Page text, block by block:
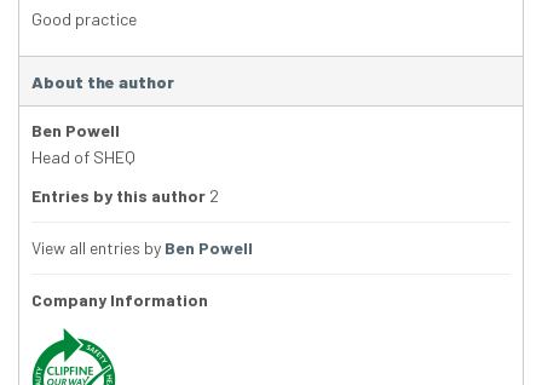
Good practice
About the author
Ben Powell
Head of SHEQ
Entries by this author 2
View all entries by Ben Powell
Company Information